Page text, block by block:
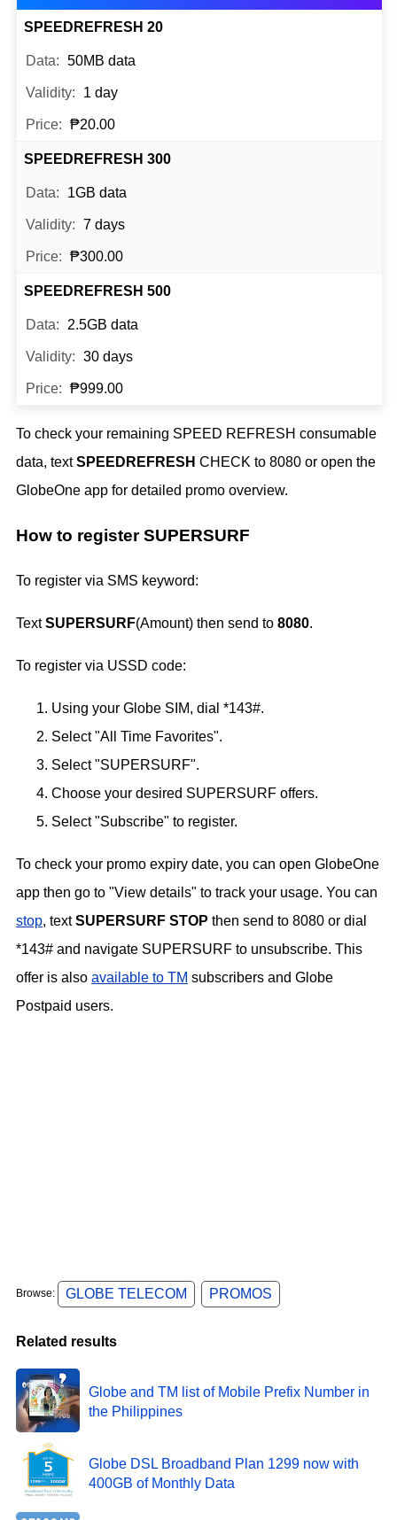
SPEEDREFRESH 20
50MB data
1 day
₱20.00
SPEEDREFRESH 300
1GB data
7 days
₱300.00
SPEEDREFRESH 500
2.5GB data
30 days
₱999.00
To check your remaining SPEED REFRESH consumable
data, textSPEEDREFRESH CHECK to 8080 or open the
GlobeOne app for detailed promo overview.
How to register SUPERSURF
To register via SMS keyword:
TextSUPERSURF(Amount) then send to 8080.
To register via USSD code:
Using your Globe SIM, dial *143#.
Select "All Time Favorites".
Select "SUPERSURF".
Choose your desired SUPERSURF offers.
Select "Subscribe" to register.
To check your promo expiry date, you can open GlobeOne
app then go to "View details" to track your usage. You can
stop, textSUPERSURF STOP then send to 8080 or dial
*143# and navigate SUPERSURF to unsubscribe. This
offer is also available to TM subscribers and Globe
Postpaid users.
Browse: GLOBE TELECOM PROMOS
Related results
Globe and TM list of Mobile Prefix Number in
the Philippines
Globe DSL Broadband Plan 1299 now with
400GB of Monthly Data